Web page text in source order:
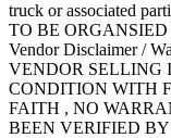
truck or associated
TO BE
Vendor Disclaimer /
VENDOR SELLING
CONDITION WITH
FAITH , NO
BEEN VERIFIED